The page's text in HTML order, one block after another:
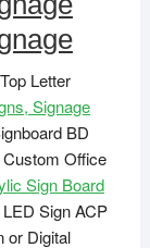
Letter
Signage
BD
Office
Sign Board
Sign ACP
or Digital